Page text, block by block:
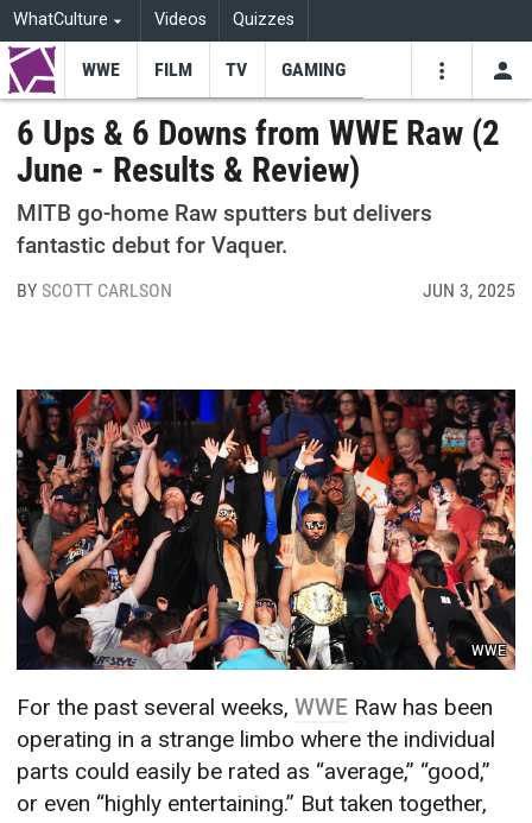
WhatCulture Videos Quizzes
WWE FILM TV GAMING
6 Ups & 6 Downs from WWE Raw (2
June - Results & Review)
MITB go-home Raw sputters but delivers
fantastic debut for Vaquer.
BY SCOTT CARLSON JUN 3, 2025
WWE
For the past several weeks,WWE Raw has been
operating in a strange limbo where the individual
parts could easily be rated as “average,” “good,”
or even “highly entertaining.” But taken together,